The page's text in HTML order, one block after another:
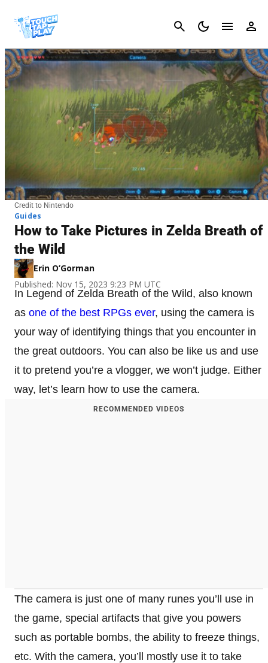
Cancel
Credit to Nintendo
Guides
How to Take Pictures in Zelda Breath of
the Wild
Erin O’Gorman
Published: Nov 15, 2023 9:23 PM UTC
In Legend of Zelda Breath of the Wild, also known
as one of the best RPGs ever, using the camera is
your way of identifying things that you encounter in
the great outdoors. You can also be like us and use
it to pretend you’re a vlogger, we won’t judge. Either
way, let’s learn how to use the camera.
RECOMMENDED VIDEOS
The camera is just one of many runes you’ll use in
the game, special artifacts that give you powers
such as portable bombs, the ability to freeze things,
etc. With the camera, you’ll mostly use it to take